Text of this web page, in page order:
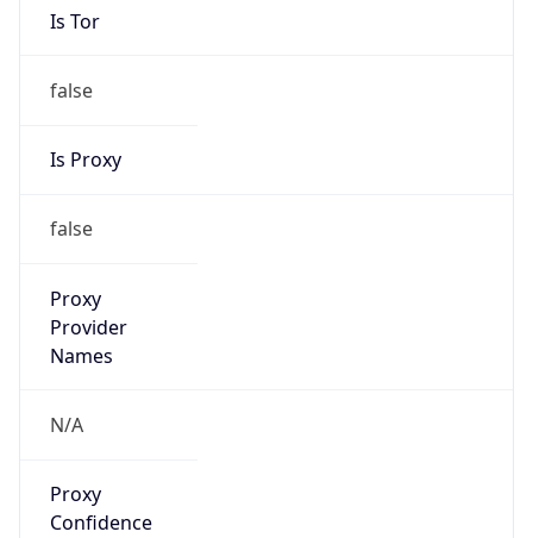
Is Tor
false
Is Proxy
false
Proxy
Provider
Names
N/A
Proxy
Confidence